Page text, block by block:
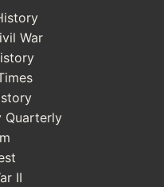
War
Quarterly
II